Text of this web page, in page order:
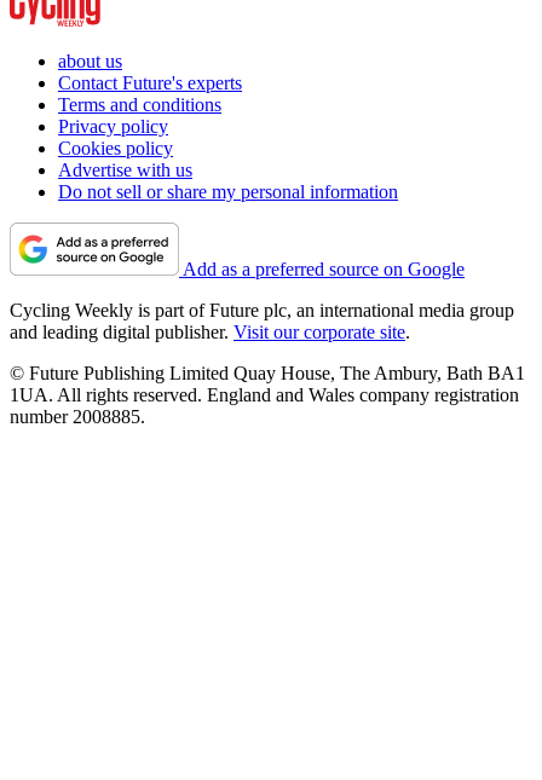
about us
Contact Future's experts
Terms and conditions
Privacy policy
Cookies policy
Advertise with us
Do not sell or share my personal information
Add as a preferred source on Google
Cycling Weekly is part of Future plc, an international media group
and leading digital publisher. Visit our corporate site.
© Future Publishing Limited Quay House, The Ambury, Bath BA1
1UA. All rights reserved. England and Wales company registration
number 2008885.